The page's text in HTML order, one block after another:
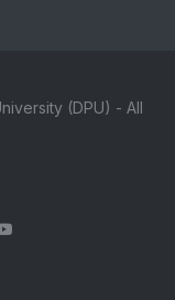
(DPU) - All